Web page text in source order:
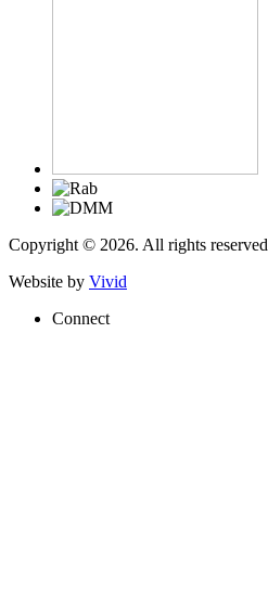
Copyright © 2026. All rights reserved
Website by Vivid
Connect